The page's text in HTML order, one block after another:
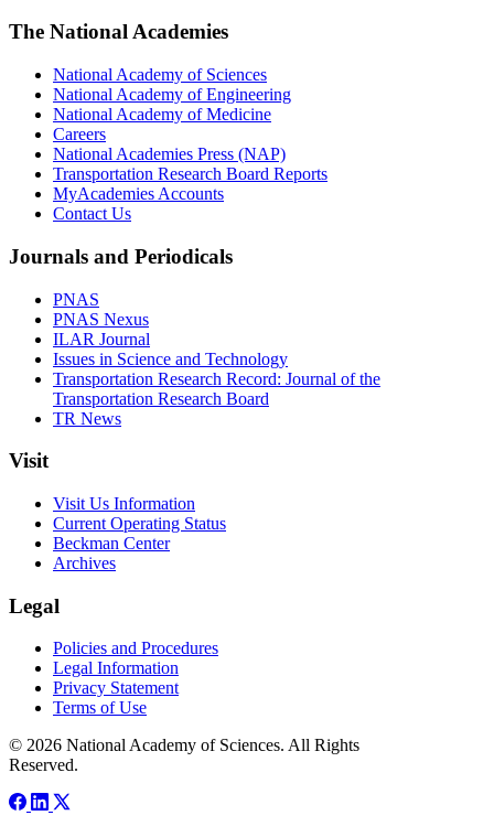
The National Academies
National Academy of Sciences
National Academy of Engineering
National Academy of Medicine
Careers
National Academies Press (NAP)
Transportation Research Board Reports
MyAcademies Accounts
Contact Us
Journals and Periodicals
PNAS
PNAS Nexus
ILAR Journal
Issues in Science and Technology
Transportation Research Record: Journal of the
Transportation Research Board
TR News
Visit
Visit Us Information
Current Operating Status
Beckman Center
Archives
Legal
Policies and Procedures
Legal Information
Privacy Statement
Terms of Use
© 2026 National Academy of Sciences. All Rights
Reserved.